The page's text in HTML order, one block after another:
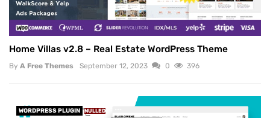
Home Villas v2.8 – Real Estate WordPress Theme
By A Free Themes September 12, 2023 0 396
WORDPRESS PLUGIN NULLED